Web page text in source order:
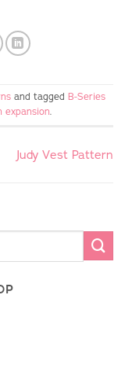
and tagged B-Series
expansion.
Judy Vest Pattern